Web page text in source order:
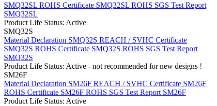
SMQ32SL ROHS Certificate SMQ32SL ROHS SGS Test Report
SMQ32SL
Product Life Status: Active
SMQ32S
Material Declaration SMQ32S REACH / SVHC Certificate
SMQ32S ROHS Certificate SMQ32S ROHS SGS Test Report
SMQ32S
Product Life Status: Active - not recommended for new designs !
SM26F
Material Declaration SM26F REACH / SVHC Certificate SM26F
ROHS Certificate SM26F ROHS SGS Test Report SM26F
Product Life Status: Active